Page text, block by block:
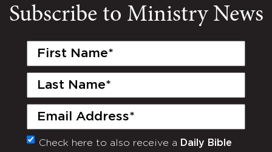
Subscribe to Ministry News
First
Last
Email
(Required)
Monthly
Check here to also receive a Daily Bible